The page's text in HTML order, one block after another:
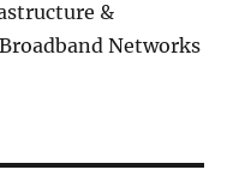
&
Networks